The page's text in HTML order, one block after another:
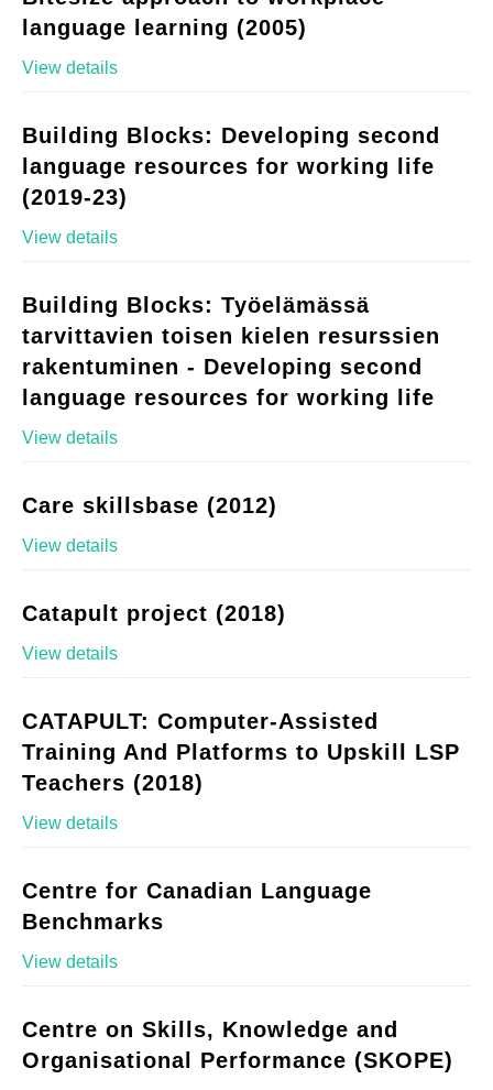
language learning (2005)
View details
Building Blocks: Developing second
language resources for working life
(2019-23)
View details
Building Blocks: Työelämässä
tarvittavien toisen kielen resurssien
rakentuminen - Developing second
language resources for working life
View details
Care skillsbase (2012)
View details
Catapult project (2018)
View details
CATAPULT: Computer-Assisted
Training And Platforms to Upskill LSP
Teachers (2018)
View details
Centre for Canadian Language
Benchmarks
View details
Centre on Skills, Knowledge and
Organisational Performance (SKOPE)